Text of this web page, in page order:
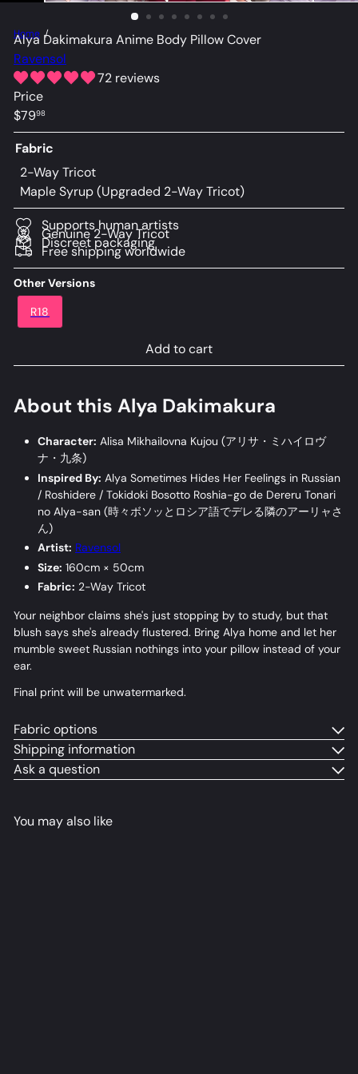
Home
Alya Dakimakura Anime Body Pillow Cover
Ravensol
72 reviews
Price
Regular
price
$7998
Fabric
2-Way Tricot
Maple Syrup (Upgraded 2-Way Tricot)
Supports human artists
Genuine 2-Way Tricot
Discreet packaging
Free shipping worldwide
Other Versions
R18
Add to cart
About this Alya Dakimakura
Character: Alisa Mikhailovna Kujou (アリサ・ミハイロヴ
ナ・九条)
Inspired By: Alya Sometimes Hides Her Feelings in Russian
/ Roshidere / Tokidoki Bosotto Roshia-go de Dereru Tonari
no Alya-san (時々ボソッとロシア語でデレる隣のアーリャさ
ん)
Artist: Ravensol
Size: 160cm × 50cm
Fabric: 2-Way Tricot
Your neighbor claims she's just stopping by to study, but that
blush says she's already flustered. Bring Alya home and let her
mumble sweet Russian nothings into your pillow instead of your
ear.
Final print will be unwatermarked.
Fabric options
Shipping information
Ask a question
You may also like